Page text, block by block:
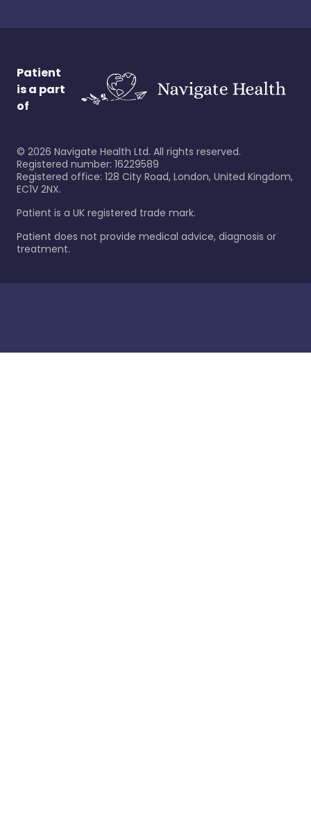
Patient
is a part
of
© 2026 Navigate Health Ltd. All rights reserved.
Registered number: 16229589
Registered office: 128 City Road, London, United Kingdom,
EC1V 2NX.
Patient is a UK registered trade mark.
Patient does not provide medical advice, diagnosis or
treatment.